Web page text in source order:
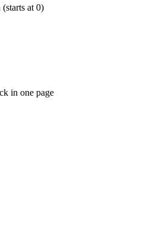
at 0)
in one page